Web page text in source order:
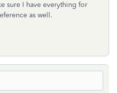
sure I have everything for
as well.